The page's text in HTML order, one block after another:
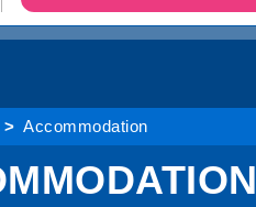
Accommodation